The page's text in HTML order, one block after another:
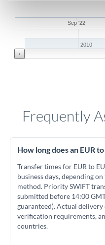
Sep '22
2010
Frequently
How long does an EUR
Transfer times for EUR to
business days, depending
method. Priority SWIFT
submitted before 14:00
guaranteed). Actual
verification requirements,
countries.